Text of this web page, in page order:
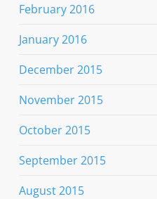
February 2016
January 2016
December 2015
November 2015
October 2015
September 2015
August 2015